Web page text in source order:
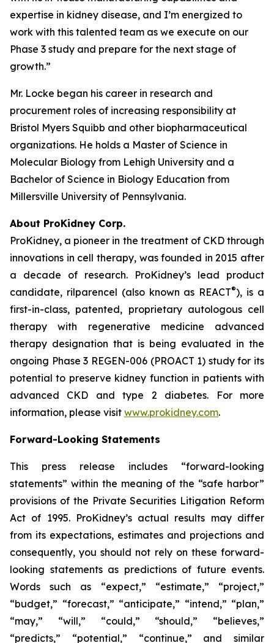
expertise in kidney disease, and I’m energized to
work with this talented team as we execute on our
Phase 3 study and prepare for the next stage of
growth.”
Mr. Locke began his career in research and
procurement roles of increasing responsibility at
Bristol Myers Squibb and other biopharmaceutical
organizations. He holds a Master of Science in
Molecular Biology from Lehigh University and a
Bachelor of Science in Biology Education from
Millersville University of Pennsylvania.
About ProKidney Corp.
ProKidney, a pioneer in the treatment of CKD through
innovations in cell therapy, was founded in 2015 after
a decade of research. ProKidney’s lead product
candidate, rilparencel (also known as REACT®), is a
first-in-class, patented, proprietary autologous cell
therapy with regenerative medicine advanced
therapy designation that is being evaluated in the
ongoing Phase 3 REGEN-006 (PROACT 1) study for its
potential to preserve kidney function in patients with
advanced CKD and type 2 diabetes. For more
information, please visit www.prokidney.com.
Forward-Looking Statements
This press release includes “forward-looking
statements” within the meaning of the “safe harbor”
provisions of the Private Securities Litigation Reform
Act of 1995. ProKidney’s actual results may differ
from its expectations, estimates and projections and
consequently, you should not rely on these forward-
looking statements as predictions of future events.
Words such as “expect,” “estimate,” “project,”
“budget,” “forecast,” “anticipate,” “intend,” “plan,”
“may,” “will,” “could,” “should,” “believes,”
“predicts,” “potential,” “continue,” and similar